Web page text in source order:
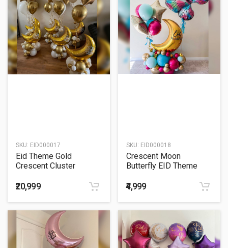
SKU: EID000017
Eid Theme Gold
Crescent Cluster
₹20,999
SKU: EID000018
Crescent Moon
Butterfly EID Theme
₹4,999